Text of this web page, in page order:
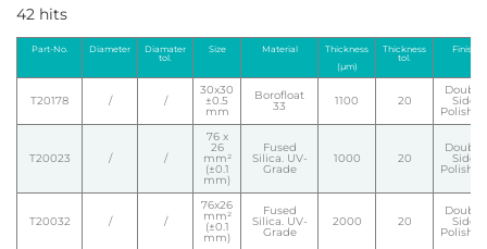
42 hits
Part-No. Diameter
Diamater
tol.
Size Material
Thickness
(µm)
Thickness
tol.
Finish
T20178 / /
30x30
±0.5
mm
Borofloat
33 1100 20
Double
Side
Polished
T20023 / /
76 x
26
mm²
(±0.1
mm)
Fused
Silica. UV-
Grade
1000 20
Double
Side
Polished
T20032 / /
76x26
mm²
(±0.1
mm)
Fused
Silica. UV-
Grade
2000 20
Double
Side
Polished